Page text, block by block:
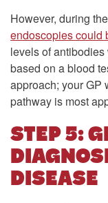
However, during
endoscopies could
levels of
based on a blood
approach; your GP
pathway is most
STEP 5:
DISEASE